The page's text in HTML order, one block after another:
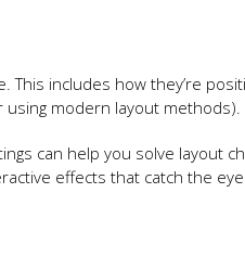
includes how they’re
using modern layout methods).
can help you solve layout
effects that catch the